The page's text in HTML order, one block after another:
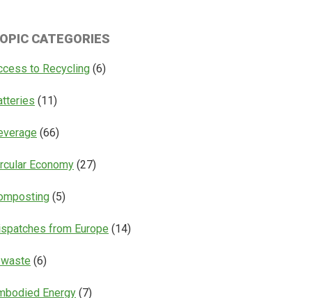
CATEGORIES
to Recycling (6)
(11)
(66)
Economy (27)
(5)
from Europe (14)
(6)
Energy (7)